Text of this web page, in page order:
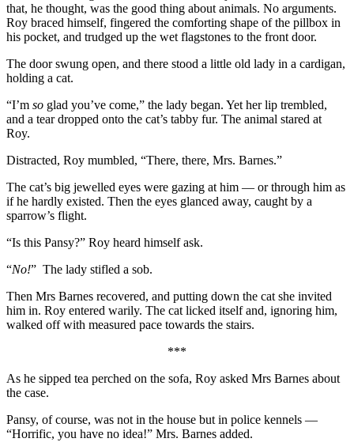
that, he thought, was the good thing about animals. No arguments.
Roy braced himself, fingered the comforting shape of the pillbox in
his pocket, and trudged up the wet flagstones to the front door.
The door swung open, and there stood a little old lady in a cardigan,
holding a cat.
“I’m so glad you’ve come,” the lady began. Yet her lip trembled,
and a tear dropped onto the cat’s tabby fur. The animal stared at
Roy.
Distracted, Roy mumbled, “There, there, Mrs. Barnes.”
The cat’s big jewelled eyes were gazing at him — or through him as
if he hardly existed. Then the eyes glanced away, caught by a
sparrow’s flight.
“Is this Pansy?” Roy heard himself ask.
“No!” The lady stifled a sob.
Then Mrs Barnes recovered, and putting down the cat she invited
him in. Roy entered warily. The cat licked itself and, ignoring him,
walked off with measured pace towards the stairs.
***
As he sipped tea perched on the sofa, Roy asked Mrs Barnes about
the case.
Pansy, of course, was not in the house but in police kennels —
“Horrific, you have no idea!” Mrs. Barnes added.